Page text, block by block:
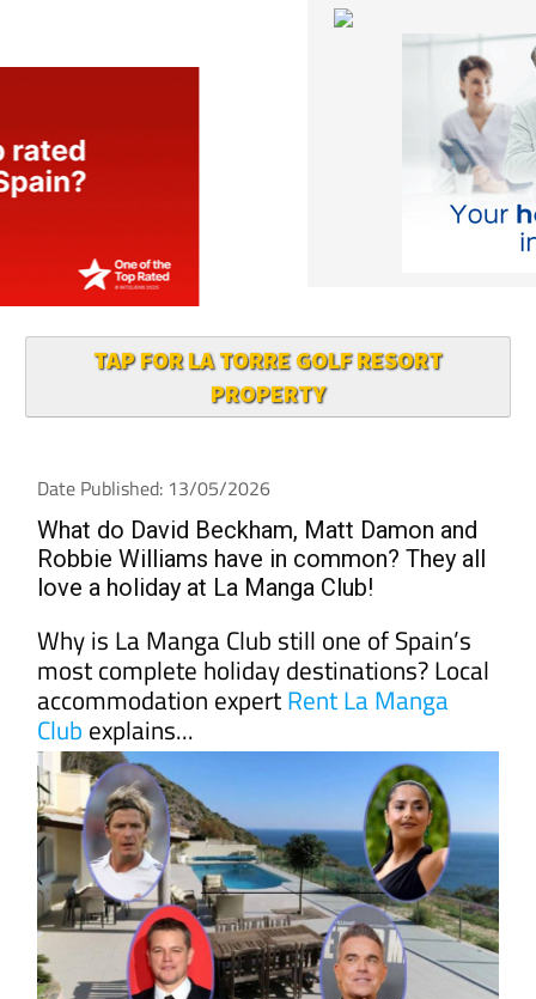
PROPERTY
What do David Beckham, Matt Damon and
Robbie Williams have in common? They all
love a holiday at La Manga Club!
Why is La Manga Club still one of Spain’s
most complete holiday destinations? Local
accommodation expertRent La Manga
Clubexplains...